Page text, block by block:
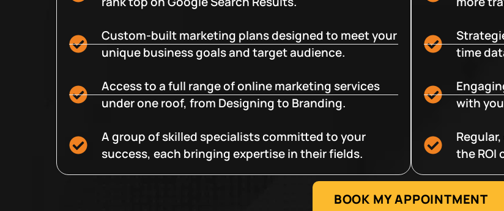
Custom-built marketing plans designed to meet your
unique business goals and target audience.
Access to a full range of online marketing services
under one roof, from Designing to Branding.
A group of skilled specialists committed to your
success, each bringing expertise in their fields.
time
with
the ROI
BOOK MY APPOINTMENT